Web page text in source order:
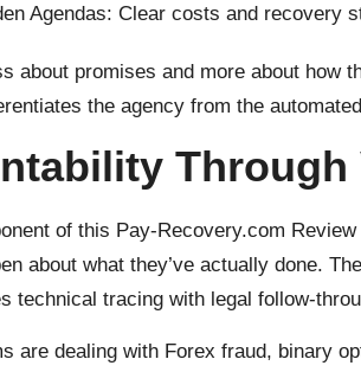
Agendas: Clear costs and recovery
about promises and more about
the agency from the
Through
of this Pay-Recovery.com
about what they’ve actually done.
technical tracing with legal follow-
are dealing with Forex fraud, binary